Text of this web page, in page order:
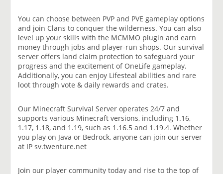
You can choose between PVP and PVE gameplay options
and join Clans to conquer the wilderness. You can also
level up your skills with the MCMMO plugin and earn
money through jobs and player-run shops. Our survival
server offers land claim protection to safeguard your
progress and the excitement of OneLife gameplay.
Additionally, you can enjoy Lifesteal abilities and rare
loot through vote & daily rewards and crates.
Our Minecraft Survival Server operates 24/7 and
supports various Minecraft versions, including 1.16,
1.17, 1.18, and 1.19, such as 1.16.5 and 1.19.4. Whether
you play on Java or Bedrock, anyone can join our server
at IP sv.twenture.net
Join our player community today and rise to the top of